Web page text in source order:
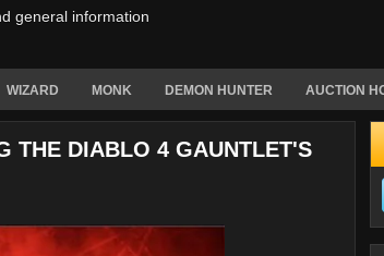
general information
WIZARD MONK DEMON HUNTER AUCTION
THE DIABLO 4 GAUNTLET'S